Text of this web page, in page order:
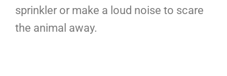
sprinkler or make a loud noise to scare
the animal away.